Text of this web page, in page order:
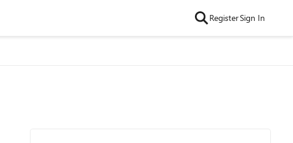
RegisterSign In